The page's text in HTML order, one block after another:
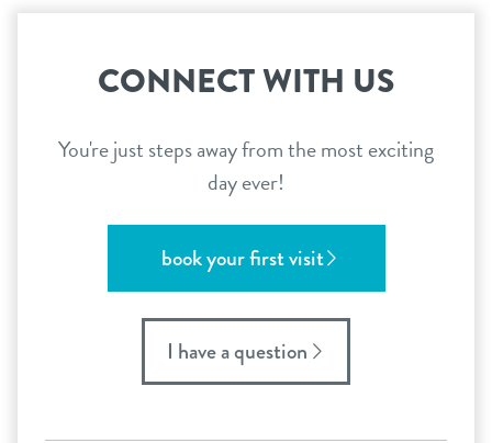
CONNECT WITH US
You're just steps away from the most exciting
day ever!
book your first visit
I have a question